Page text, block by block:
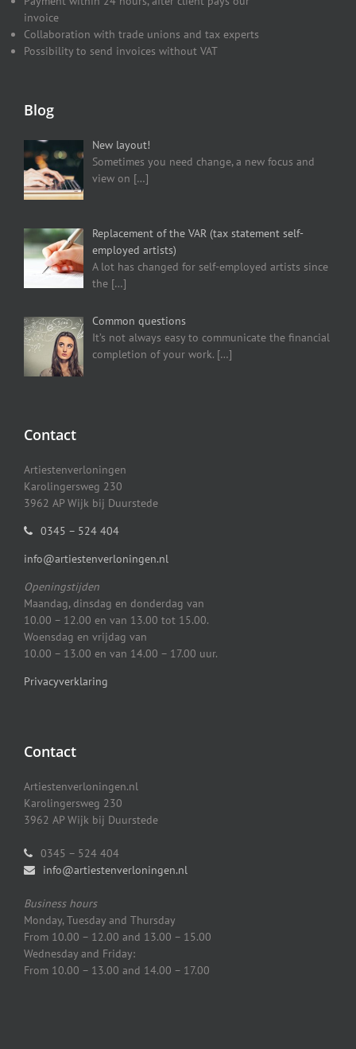
invoice
Collaboration with trade unions and tax experts
Possibility to send invoices without VAT
Blog
New layout!
Sometimes you need change, a new focus and
view on […]
Replacement of the VAR (tax statement self-
employed artists)
A lot has changed for self-employed artists since
the […]
Common questions
It’s not always easy to communicate the financial
completion of your work.[…]
Contact
Artiestenverloningen
Karolingersweg 230
3962 AP Wijk bij Duurstede
0345 – 524 404
info@artiestenverloningen.nl
Openingstijden
Maandag, dinsdag en donderdag van
10.00 – 12.00 en van 13.00 tot 15.00.
Woensdag en vrijdag van
10.00 – 13.00 en van 14.00 – 17.00 uur.
Privacyverklaring
Contact
Artiestenverloningen.nl
Karolingersweg 230
3962 AP Wijk bij Duurstede
0345 – 524 404
info@artiestenverloningen.nl
Business hours
Monday, Tuesday and Thursday
From 10.00 – 12.00 and 13.00 – 15.00
Wednesday and Friday:
From 10.00 – 13.00 and 14.00 – 17.00